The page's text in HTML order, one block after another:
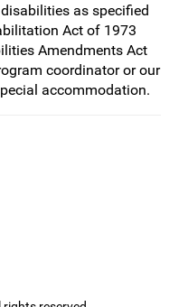
as specified
Act of 1973
Amendments Act
coordinator or our
accommodation.